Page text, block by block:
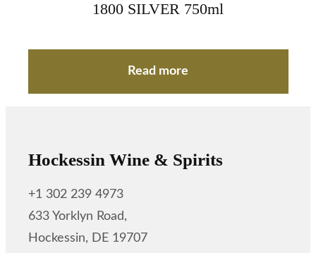
1800 SILVER 750ml
Read more
Hockessin Wine & Spirits
+1 302 239 4973
633 Yorklyn Road,
Hockessin, DE 19707